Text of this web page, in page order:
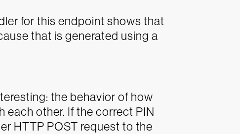
for this endpoint shows that
that is generated using a
the behavior of how
other. If the correct PIN
HTTP POST request to the